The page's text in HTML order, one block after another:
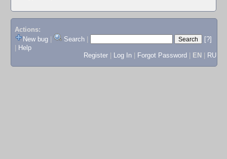
Actions:
New bug
Search
[?]
Help
Register
Log In Forgot Password EN RU